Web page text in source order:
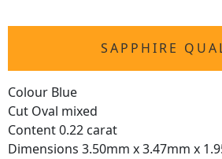
SAPPHIRE
Colour Blue
Cut Oval mixed
Content 0.22 carat
Dimensions 3.50mm x 3.47mm x